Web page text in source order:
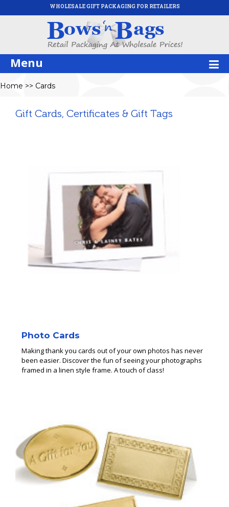
WHOLESALE GIFT PACKAGING FOR RETAILERS
Menu
Home >> Cards
Gift Cards, Certificates & Gift Tags
Photo Cards
Making thank you cards out of your own photos has never
been easier. Discover the fun of seeing your photographs
framed in a linen style frame. A touch of class!